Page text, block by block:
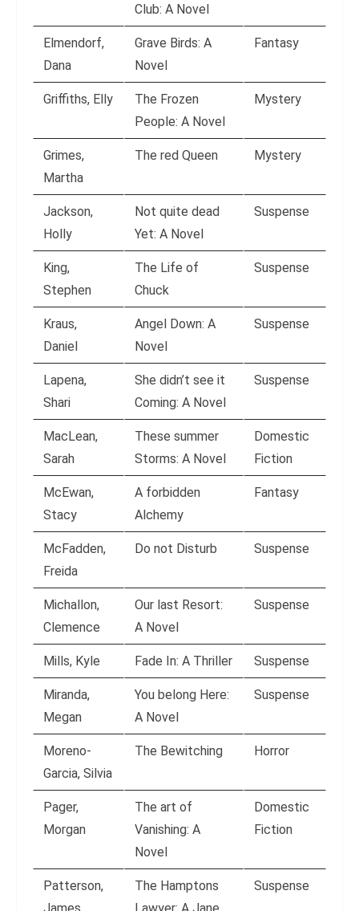
Club: A Novel
Elmendorf,
Dana
Grave Birds: A
Novel
Fantasy
Griffiths, Elly
The Frozen
People: A Novel
Mystery
Grimes,
Martha
The red Queen Mystery
Jackson,
Holly
Not quite dead
Yet: A Novel
Suspense
King,
Stephen
The Life of
Chuck
Suspense
Kraus,
Daniel
Angel Down: A
Novel
Suspense
Lapena,
Shari
She didn’t see it
Coming: A Novel
Suspense
MacLean,
Sarah
These summer
Storms: A Novel
Domestic
Fiction
McEwan,
Stacy
A forbidden
Alchemy
Fantasy
McFadden,
Freida
Do not Disturb Suspense
Michallon,
Clemence
Our last Resort:
A Novel
Suspense
Mills, Kyle Fade In: A Thriller Suspense
Miranda,
Megan
You belong Here:
A Novel
Suspense
Moreno-
Garcia, Silvia
The Bewitching Horror
Pager,
Morgan
The art of
Vanishing: A
Novel
Domestic
Fiction
Patterson,
The Hamptons
Suspense